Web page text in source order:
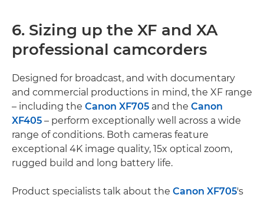
6. Sizing up the XF and XA
professional camcorders
Designed for broadcast, and with documentary
and commercial productions in mind, the XF range
– including the Canon XF705 and the Canon
XF405 – perform exceptionally well across a wide
range of conditions. Both cameras feature
exceptional 4K image quality, 15x optical zoom,
rugged build and long battery life.
Product specialists talk about the Canon XF705's